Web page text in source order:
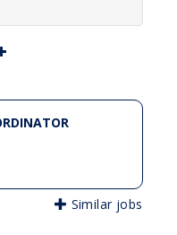
Similar jobs